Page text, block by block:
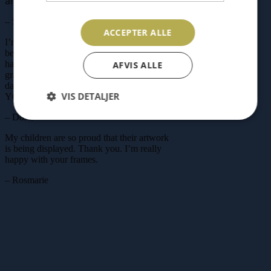
– Stig
I’m very happy with your RAM’N. It has
become my go-to christening gift
We
have two ourselves, showcasing our
grandchildren’s drawings, and it brings us
daily joy. A fantastic invention. THANK
YOU for that!
– Dorte
My children are so proud that their artwork
is being displayed. Thank you. I’m really
happy with your frames.
– Rosmarie
ACCEPTER ALLE
AFVIS ALLE
VIS DETALJER